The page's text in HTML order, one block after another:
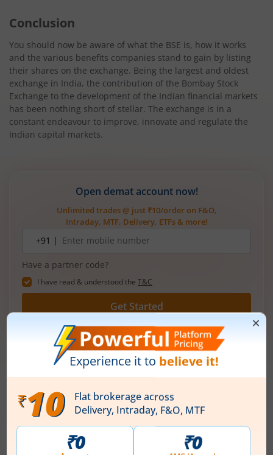
Conclusion
You should now be aware of what the BSE is, how it works
and the various benefits companies stand to gain by listing
their shares on the exchange. Being the largest and oldest
exchange in India, the contribution of the Bombay Stock
Exchange to the development of the Indian financial markets
has been nothing short of stellar. The exchange is in a
constant endeavour to improve, innovate and regulate the
Indian capital markets.
Open demat account now!
Unlimited trades @ just ₹10/order on F&O,
Intraday, MTF, Delivery, ETFs & more!
number+91 |
Have a partner code?
I have read & understood the T&C
Get Started
More RelatedArticles